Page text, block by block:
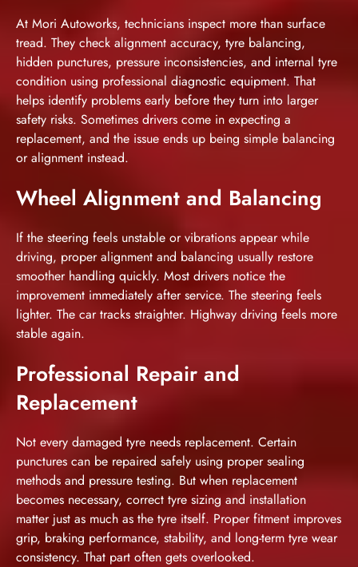
At Mori Autoworks, technicians inspect more than surface
tread. They check alignment accuracy, tyre balancing,
hidden punctures, pressure inconsistencies, and internal tyre
condition using professional diagnostic equipment. That
helps identify problems early before they turn into larger
safety risks. Sometimes drivers come in expecting a
replacement, and the issue ends up being simple balancing
or alignment instead.
Wheel Alignment and Balancing
If the steering feels unstable or vibrations appear while
driving, proper alignment and balancing usually restore
smoother handling quickly. Most drivers notice the
improvement immediately after service. The steering feels
lighter. The car tracks straighter. Highway driving feels more
stable again.
Professional Repair and
Replacement
Not every damaged tyre needs replacement. Certain
punctures can be repaired safely using proper sealing
methods and pressure testing. But when replacement
becomes necessary, correct tyre sizing and installation
matter just as much as the tyre itself. Proper fitment improves
grip, braking performance, stability, and long-term tyre wear
consistency. That part often gets overlooked.